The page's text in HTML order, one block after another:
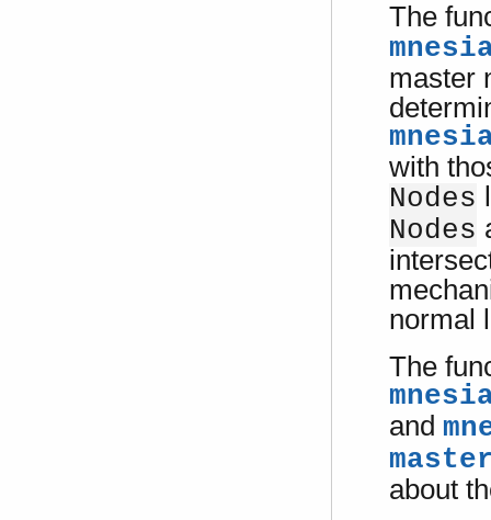
The
master
with
Nodes
Nodes
normal
The
and
about